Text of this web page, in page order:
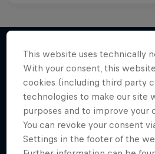
More like this
This website uses technically
With your consent, this
cookies (including third party
technologies to make our site
purposes and to improve your
You can revoke your consent
Settings in the footer of the